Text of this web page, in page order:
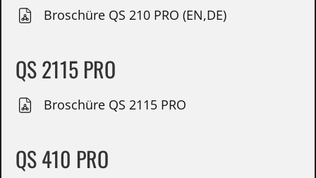
Broschüre QS 210 PRO (EN,DE)
QS 2115 PRO
Broschüre QS 2115 PRO
QS 410 PRO